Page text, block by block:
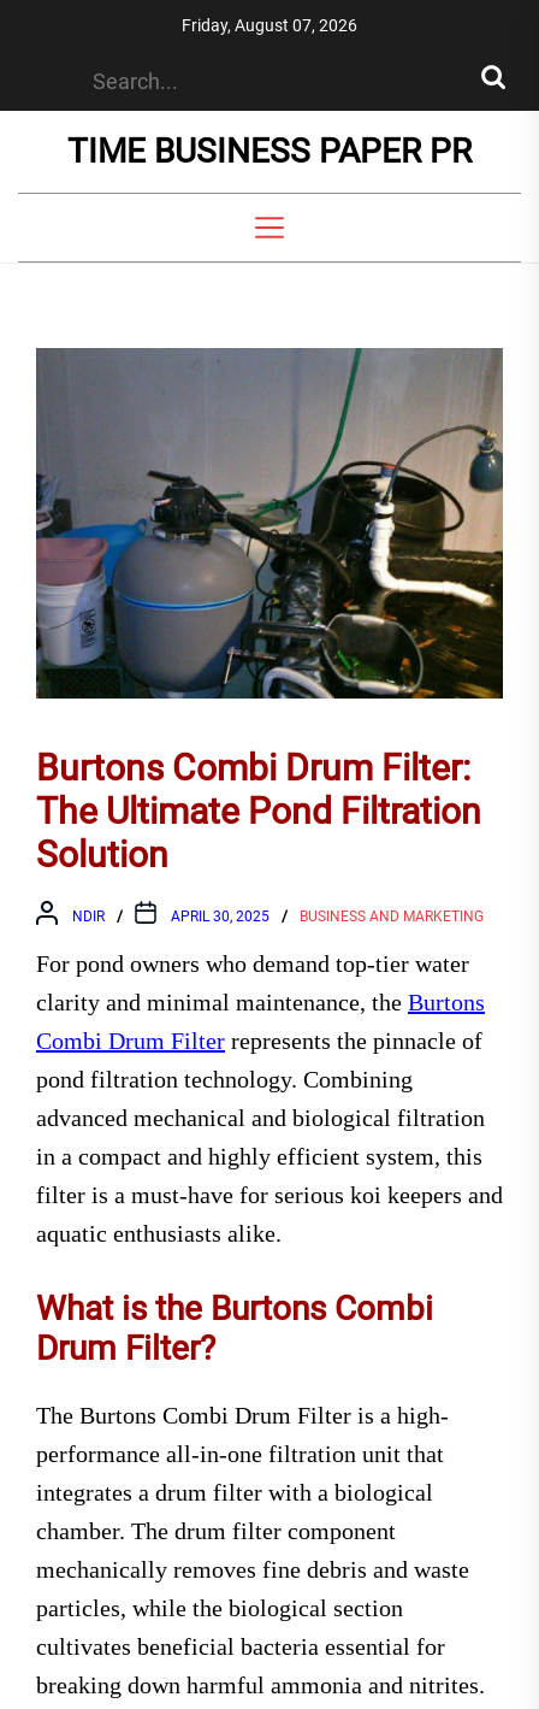
Friday, August 07, 2026
TIME BUSINESS PAPER PR
Burtons Combi Drum Filter:
The Ultimate Pond Filtration
Solution
NDIR APRIL 30, 2025 BUSINESS AND MARKETING
For pond owners who demand top-tier water
clarity and minimal maintenance, the Burtons
Combi Drum Filter represents the pinnacle of
pond filtration technology. Combining
advanced mechanical and biological filtration
in a compact and highly efficient system, this
filter is a must-have for serious koi keepers and
aquatic enthusiasts alike.
What is the Burtons Combi
Drum Filter?
The Burtons Combi Drum Filter is a high-
performance all-in-one filtration unit that
integrates a drum filter with a biological
chamber. The drum filter component
mechanically removes fine debris and waste
particles, while the biological section
cultivates beneficial bacteria essential for
breaking down harmful ammonia and nitrites.